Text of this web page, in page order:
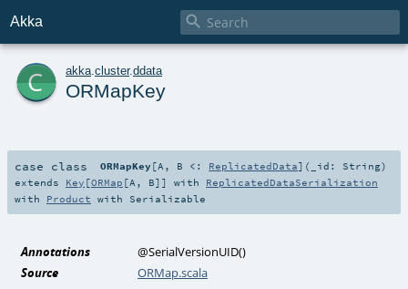
Akka 
c akka cluster.ddata
ORMapKey
case class ORMapKey [A , B <: ReplicatedData] ( _id: String)
extends Key [ORMap [A , B]] with ReplicatedDataSerialization
with Product with Serializable
Annotations @SerialVersionUID()
Source
ORMap.scala